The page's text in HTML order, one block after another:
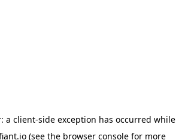
a client-side exception has occurred while
(see the browser consolefor more